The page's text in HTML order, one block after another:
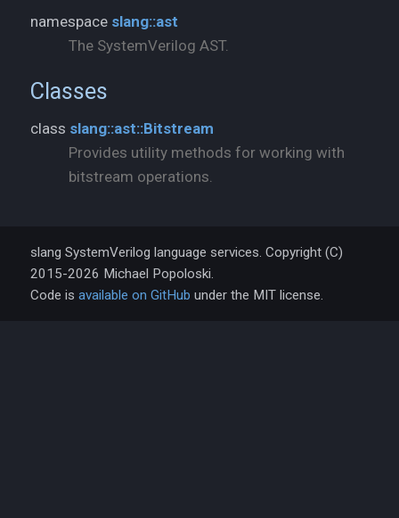
namespace slang::ast
The SystemVerilog AST.
Classes
class slang::ast::Bitstream
Provides utility methods for working with
bitstream operations.
slang SystemVerilog language services. Copyright (C)
2015-2026 Michael Popoloski.
Code is available on GitHub under the MIT license.